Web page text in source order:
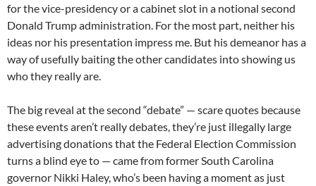
for the vice-presidency or a cabinet slot in a notional second
Donald Trump administration. For the most part, neither his
ideas nor his presentation impress me. But his demeanor has a
way of usefully baiting the other candidates into showing us
who they really are.
The big reveal at the second “debate” — scare quotes because
these events aren’t really debates, they’re just illegally large
advertising donations that the Federal Election Commission
turns a blind eye to — came from former South Carolina
governor Nikki Haley, who’s been having a moment as just